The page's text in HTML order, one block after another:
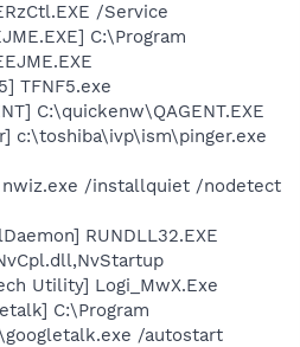
/Service
C:\Program
TFNF5.exe
C:\quickenw\QAGENT.EXE
c:\toshiba\ivp\ism\pinger.exe
nwiz.exe /installquiet /nodetect
RUNDLL32.EXE
Utility] Logi_MwX.Exe
C:\Program
/autostart